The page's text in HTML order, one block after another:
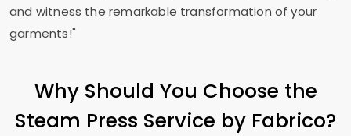
and witness the remarkable transformation of your
garments!"
Why Should You Choose the
Steam Press Service by Fabrico?